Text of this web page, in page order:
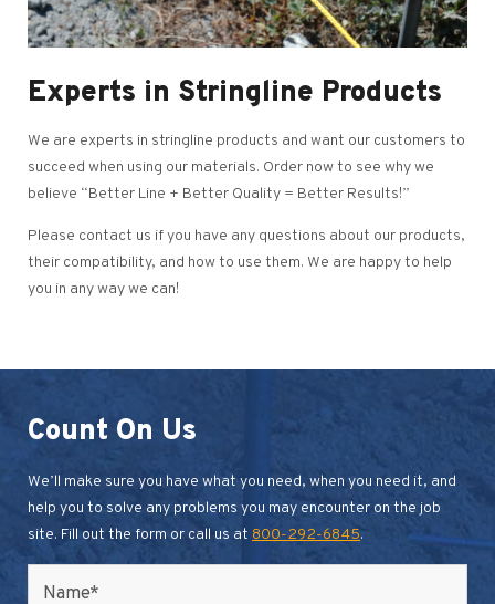
Experts in Stringline Products
We are experts in stringline products and want our customers to
succeed when using our materials. Order now to see why we
believe “Better Line + Better Quality = Better Results!”
Please contact us if you have any questions about our products,
their compatibility, and how to use them. We are happy to help
you in any way we can!
Count On Us
We’ll make sure you have what you need, when you need it, and
help you to solve any problems you may encounter on the job
site. Fill out the form or call us at 800-292-6845.
Name*